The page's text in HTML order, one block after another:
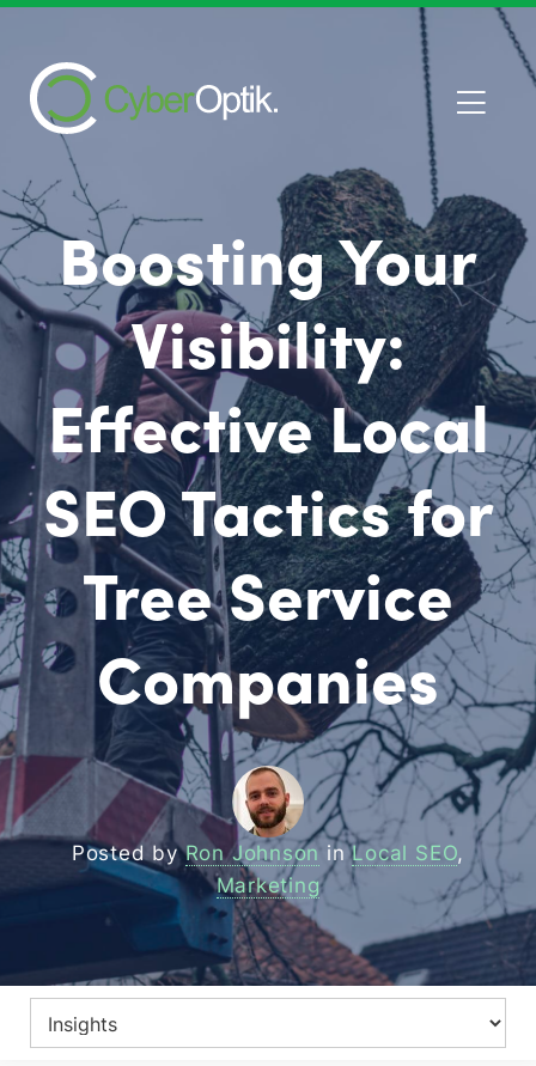
Boosting Your
Visibility:
Effective Local
SEO Tactics for
Tree Service
Companies
Posted byRon Johnson inLocal SEO,
Marketing